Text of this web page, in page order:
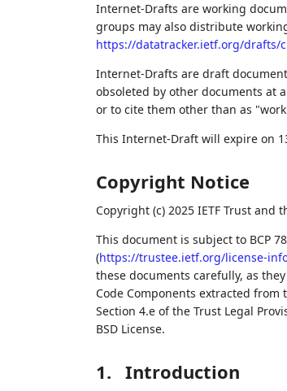
Internet-Drafts are working
groups may also distribute
https://datatracker.ietf.org/drafts/
Internet-Drafts are draft
obsoleted by other documents at
or to cite them other than as
This Internet-Draft will expire on
Copyright Notice
Copyright (c) 2025 IETF Trust
This document is subject to BCP
(https://trustee.ietf.org/license-
these documents carefully, as
Code Components extracted from
Section 4.e of the Trust Legal
BSD License.
1. Introduction